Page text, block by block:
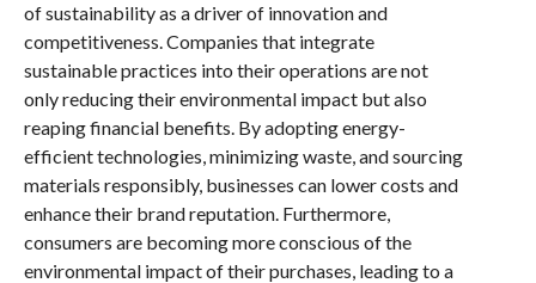
of sustainability as a driver of innovation and
competitiveness. Companies that integrate
sustainable practices into their operations are not
only reducing their environmental impact but also
reaping financial benefits. By adopting energy-
efficient technologies, minimizing waste, and sourcing
materials responsibly, businesses can lower costs and
enhance their brand reputation. Furthermore,
consumers are becoming more conscious of the
environmental impact of their purchases, leading to a